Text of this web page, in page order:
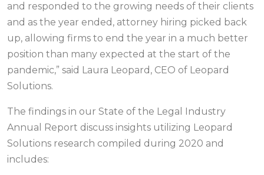
and responded to the growing needs of their clients
and as the year ended, attorney hiring picked back
up, allowing firms to end the year in a much better
position than many expected at the start of the
pandemic,” said Laura Leopard, CEO of Leopard
Solutions.
The findings in our State of the Legal Industry
Annual Report discuss insights utilizing Leopard
Solutions research compiled during 2020 and
includes: